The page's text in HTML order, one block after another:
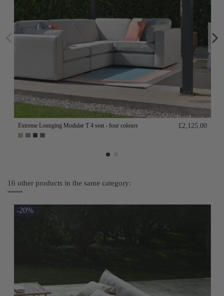
Extreme Lounging Modular T 4 seat - four colours £2,125.00
16 other products in the same category:
-20%